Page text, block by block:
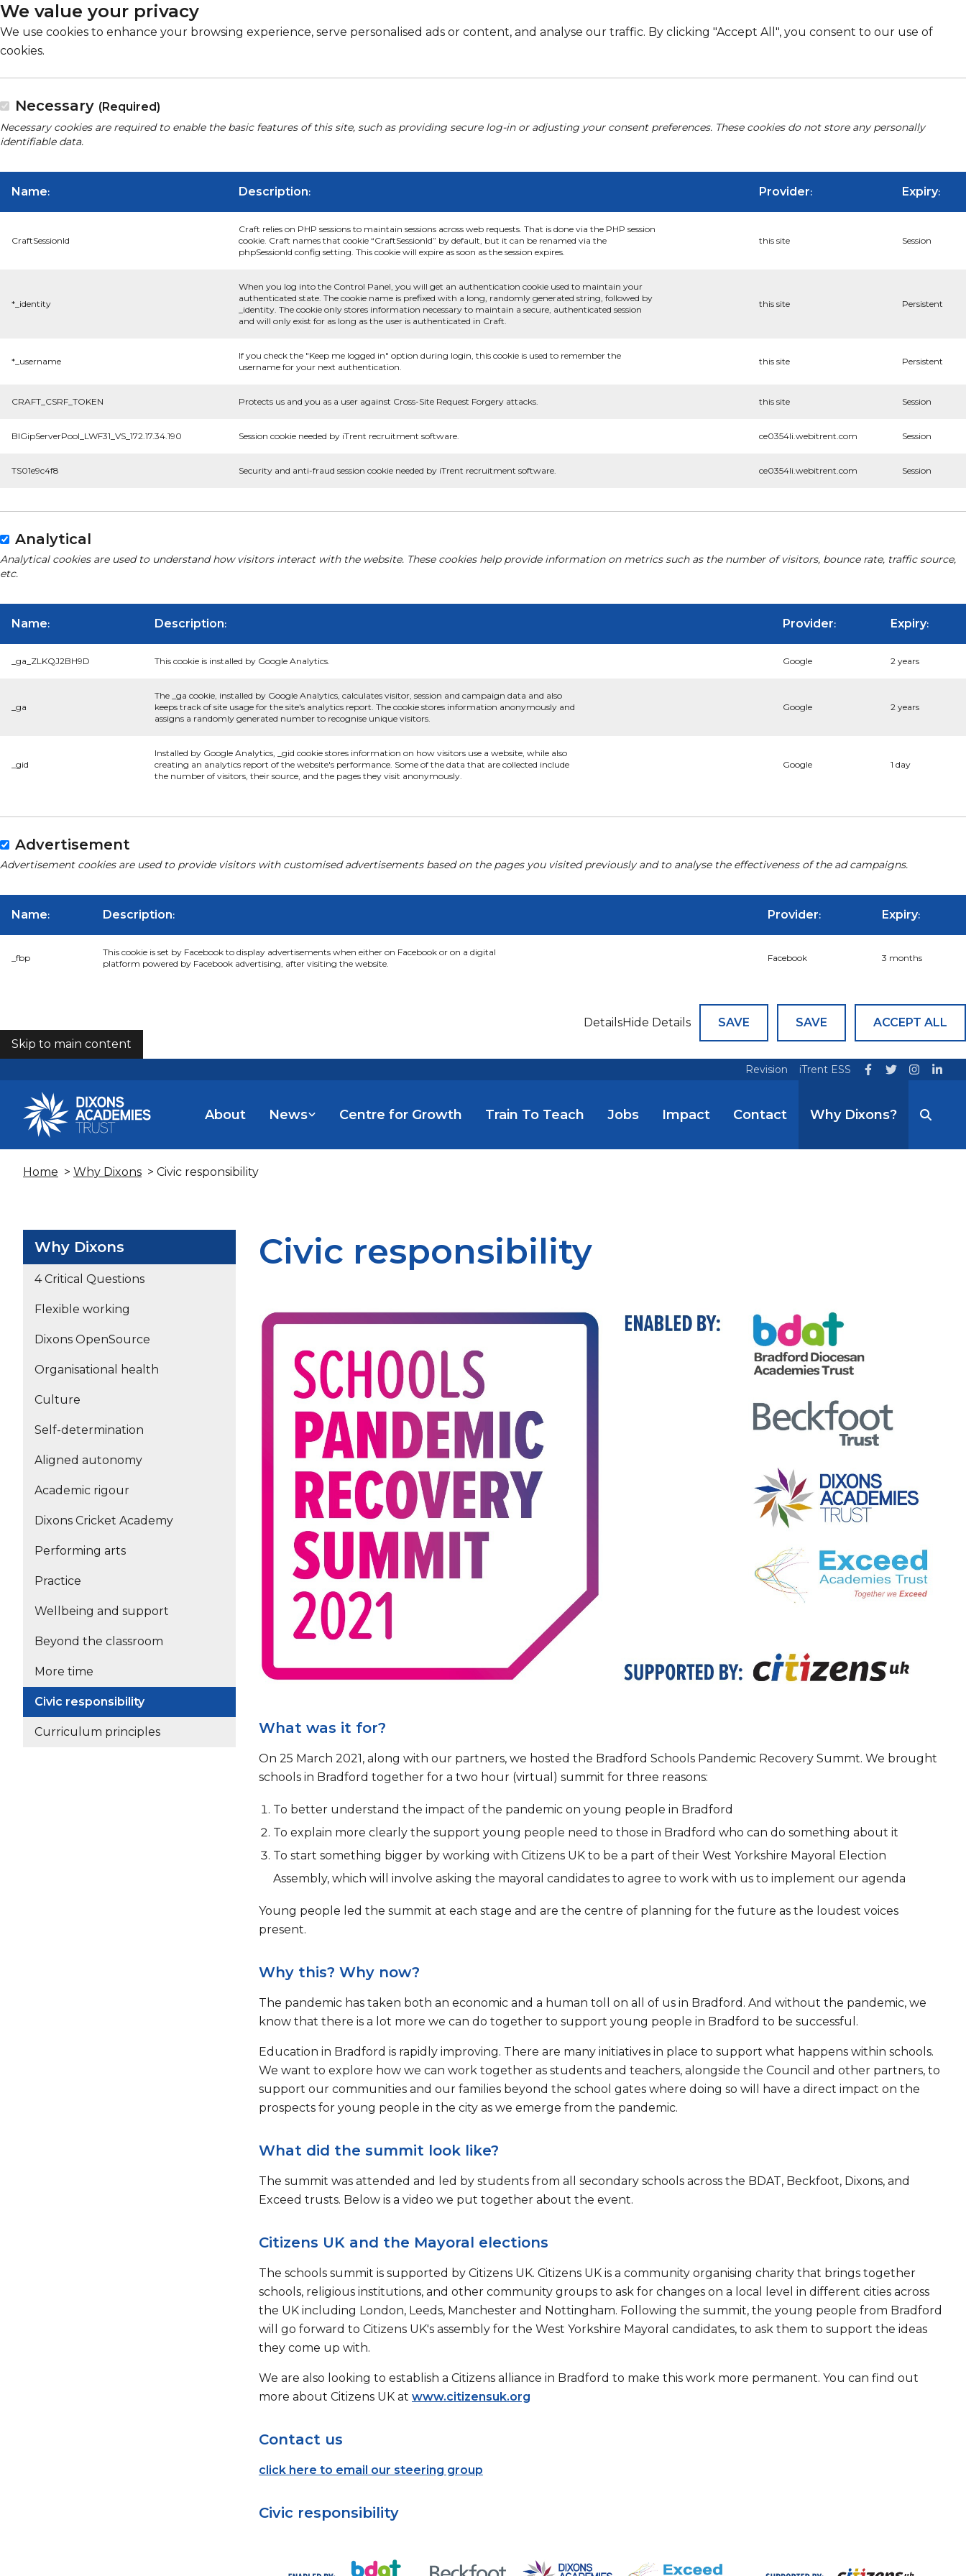
We value your privacy
We use cookies to enhance your browsing experience, serve personalised ads or content, and analyse our traffic. By clicking "Accept All", you consent to our use of
cookies.
Necessary (Required)
Necessary cookies are required to enable the basic features of this site, such as providing secure log-in or adjusting your consent preferences. These cookies do not store any personally
identifiable data.
Name: Description: Provider: Expiry:
CraftSessionId
Craft relies on PHP sessions to maintain sessions across web requests. That is done via the PHP session
cookie. Craft names that cookie “CraftSessionId” by default, but it can be renamed via the
phpSessionId config setting. This cookie will expire as soon as the session expires.
this site Session
*_identity
When you log into the Control Panel, you will get an authentication cookie used to maintain your
authenticated state. The cookie name is prefixed with a long, randomly generated string, followed by
_identity. The cookie only stores information necessary to maintain a secure, authenticated session
and will only exist for as long as the user is authenticated in Craft.
this site Persistent
*_username
If you check the "Keep me logged in" option during login, this cookie is used to remember the
username for your next authentication.
this site Persistent
CRAFT_CSRF_TOKEN Protects us and you as a user against Cross-Site Request Forgery attacks. this site Session
BIGipServerPool_LWF31_VS_172.17.34.190 Session cookie needed by iTrent recruitment software. ce0354li.webitrent.com Session
TS01e9c4f8 Security and anti-fraud session cookie needed by iTrent recruitment software. ce0354li.webitrent.com Session
Analytical
Analytical cookies are used to understand how visitors interact with the website. These cookies help provide information on metrics such as the number of visitors, bounce rate, traffic source,
etc.
Name: Description: Provider: Expiry:
_ga_ZLKQJ2BH9D This cookie is installed by Google Analytics. Google 2 years
_ga
The _ga cookie, installed by Google Analytics, calculates visitor, session and campaign data and also
keeps track of site usage for the site's analytics report. The cookie stores information anonymously and
assigns a randomly generated number to recognise unique visitors.
Google 2 years
_gid
Installed by Google Analytics, _gid cookie stores information on how visitors use a website, while also
creating an analytics report of the website's performance. Some of the data that are collected include
the number of visitors, their source, and the pages they visit anonymously.
Google 1 day
Advertisement
Advertisement cookies are used to provide visitors with customised advertisements based on the pages you visited previously and to analyse the effectiveness of the ad campaigns.
Name: Description: Provider: Expiry:
_fbp
This cookie is set by Facebook to display advertisements when either on Facebook or on a digital
platform powered by Facebook advertising, after visiting the website.
Facebook 3 months
DetailsHide Details SAVE SAVE
ACCEPT ALL
COOKIES
Skip to main content
Revision iTrent ESS
About News Centre for Growth Train To Teach Jobs Impact Contact Why Dixons?
Home > Why Dixons > Civic responsibility
Why Dixons
4 Critical Questions
Flexible working
Dixons OpenSource
Organisational health
Culture
Self-determination
Aligned autonomy
Academic rigour
Dixons Cricket Academy
Performing arts
Practice
Wellbeing and support
Beyond the classroom
More time
Civic responsibility
Curriculum principles
Civic responsibility
What was it for?
On 25 March 2021, along with our partners, we hosted the Bradford Schools Pandemic Recovery Summt. We brought
schools in Bradford together for a two hour (virtual) summit for three reasons:
To better understand the impact of the pandemic on young people in Bradford
To explain more clearly the support young people need to those in Bradford who can do something about it
To start something bigger by working with Citizens UK to be a part of their West Yorkshire Mayoral Election
Assembly, which will involve asking the mayoral candidates to agree to work with us to implement our agenda
Young people led the summit at each stage and are the centre of planning for the future as the loudest voices
present.
Why this? Why now?
The pandemic has taken both an economic and a human toll on all of us in Bradford. And without the pandemic, we
know that there is a lot more we can do together to support young people in Bradford to be successful.
Education in Bradford is rapidly improving. There are many initiatives in place to support what happens within schools.
We want to explore how we can work together as students and teachers, alongside the Council and other partners, to
support our communities and our families beyond the school gates where doing so will have a direct impact on the
prospects for young people in the city as we emerge from the pandemic.
What did the summit look like?
The summit was attended and led by students from all secondary schools across the BDAT, Beckfoot, Dixons, and
Exceed trusts. Below is a video we put together about the event.
Citizens UK and the Mayoral elections
The schools summit is supported by Citizens UK. Citizens UK is a community organising charity that brings together
schools, religious institutions, and other community groups to ask for changes on a local level in different cities across
the UK including London, Leeds, Manchester and Nottingham. Following the summit, the young people from Bradford
will go forward to Citizens UK's assembly for the West Yorkshire Mayoral candidates, to ask them to support the ideas
they come up with.
We are also looking to establish a Citizens alliance in Bradford to make this work more permanent. You can find out
more about Citizens UK at www.citizensuk.org
Contact us
click here to email our steering group
Civic responsibility